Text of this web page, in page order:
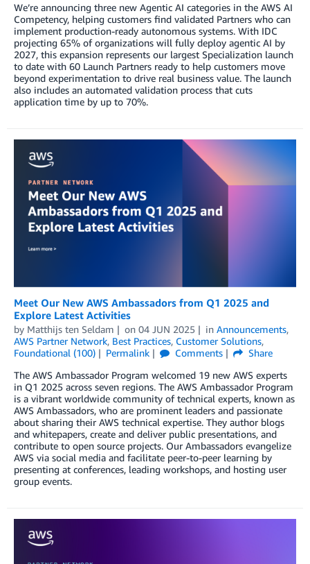
We’re announcing three new Agentic AI categories in the AWS AI
Competency, helping customers find validated Partners who can
implement production-ready autonomous systems. With IDC
projecting 65% of organizations will fully deploy agentic AI by
2027, this expansion represents our largest Specialization launch
to date with 60 Launch Partners ready to help customers move
beyond experimentation to drive real business value. The launch
also includes an automated validation process that cuts
application time by up to 70%.
Meet Our New AWS Ambassadors from Q1 2025 and
Explore Latest Activities
by Matthijs ten Seldam on 04 JUN 2025 in Announcements,
AWS Partner Network, Best Practices, Customer Solutions,
Foundational (100)
Permalink Comments
Share
The AWS Ambassador Program welcomed 19 new AWS experts
in Q1 2025 across seven regions. The AWS Ambassador Program
is a vibrant worldwide community of technical experts, known as
AWS Ambassadors, who are prominent leaders and passionate
about sharing their AWS technical expertise. They author blogs
and whitepapers, create and deliver public presentations, and
contribute to open source projects. Our Ambassadors evangelize
AWS via social media and facilitate peer-to-peer learning by
presenting at conferences, leading workshops, and hosting user
group events.